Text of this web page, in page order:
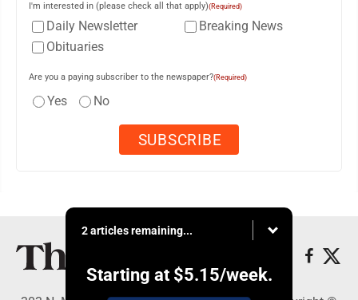
I'm interested in (please check all that apply)(Required)
Daily Newsletter
Breaking News
Obituaries
Are you a paying subscriber to the newspaper?(Required)
Yes No
2 articles remaining...
Starting at $5.15/week.